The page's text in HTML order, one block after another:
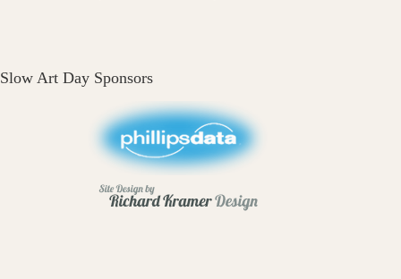
Slow Art Day Sponsors